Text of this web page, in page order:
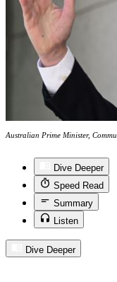
Australian Prime Minister,
Dive Deeper
Speed Read
Summary
Listen
Dive Deeper